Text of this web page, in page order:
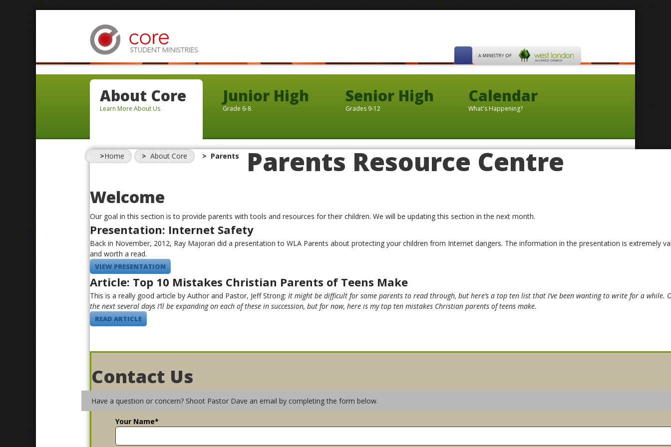
About Core
Learn More About Us
Junior High
Grade 6-8
Senior High
Grades 9-12
Calendar
What's Happening?
Home About Core Parents Parents Resource Centre
Welcome
Our goal in this section is to provide parents with tools and resources for their children. We will be updating this section in the next month.
Presentation: Internet Safety
Back in November, 2012, Ray Majoran did a presentation to WLA Parents about protecting your children from Internet dangers. The information in the presentation is extremely
and worth a read.
VIEW PRESENTATION
Article: Top 10 Mistakes Christian Parents of Teens Make
This is a really good article by Author and Pastor, Jeff Strong: It might be difficult for some parents to read through, but here’s a top ten list that I’ve been wanting to write for a while.
the next several days I’ll be expanding on each of these in succession, but for now, here is my top ten mistakes Christian parents of teens make.
READ ARTICLE
Contact Us
Have a question or concern? Shoot Pastor Dave an email by completing the form below.
Your Name*